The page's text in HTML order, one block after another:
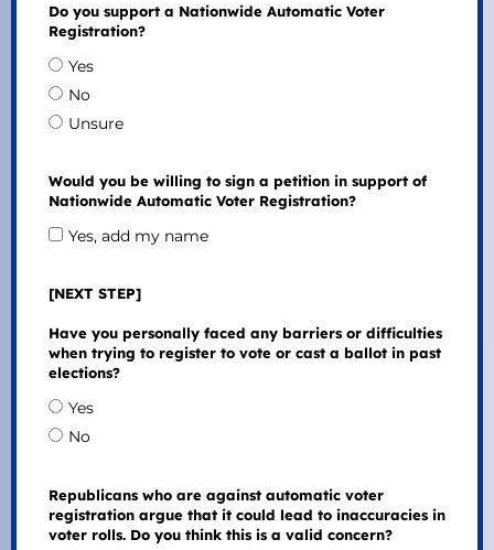
Do you support a Nationwide Automatic Voter
Registration?
Yes
No
Unsure
Would you be willing to sign a petition in support of
Nationwide Automatic Voter Registration?
Yes, add my name
[NEXT STEP]
Have you personally faced any barriers or difficulties
when trying to register to vote or cast a ballot in past
elections?
Yes
No
Republicans who are against automatic voter
registration argue that it could lead to inaccuracies in
voter rolls. Do you think this is a valid concern?